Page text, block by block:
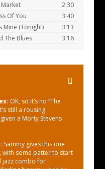
Market
2:30
Of You
3:40
Mine (Tonight)
3:13
The Blues 3:16
OK, so it’s no “The
still a rousing
a Morty Stevens
Sammy gives this one
with some patter to start
jazz combo for